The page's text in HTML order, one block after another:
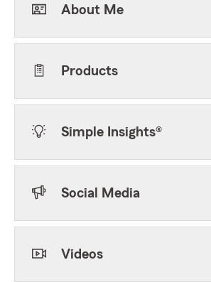
About Me
Products
Simple Insights®
Social Media
Videos